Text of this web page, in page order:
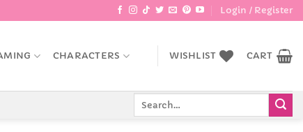
Login / Register
CHARACTERS WISHLIST CART